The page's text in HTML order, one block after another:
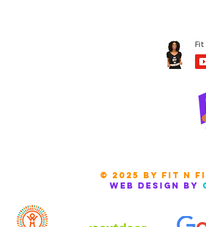
© 2025 by Fit N
Web design by